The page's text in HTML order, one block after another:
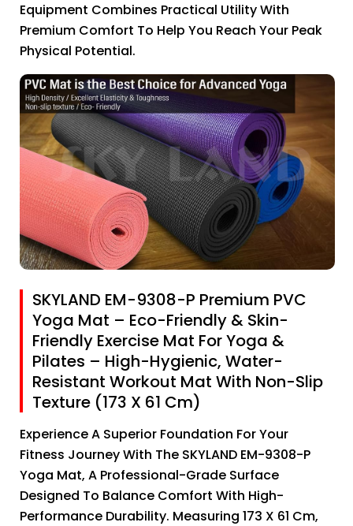
Equipment Combines Practical Utility With
Premium Comfort To Help You Reach Your Peak
Physical Potential.
SKYLAND EM-9308-P Premium PVC
Yoga Mat – Eco-Friendly & Skin-
Friendly Exercise Mat For Yoga &
Pilates – High-Hygienic, Water-
Resistant Workout Mat With Non-Slip
Texture (173 X 61 Cm)
Experience A Superior Foundation For Your
Fitness Journey With The SKYLAND EM-9308-P
Yoga Mat, A Professional-Grade Surface
Designed To Balance Comfort With High-
Performance Durability. Measuring 173 X 61 Cm,